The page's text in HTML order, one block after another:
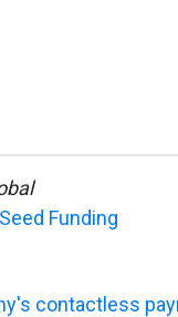
Funding
contactless